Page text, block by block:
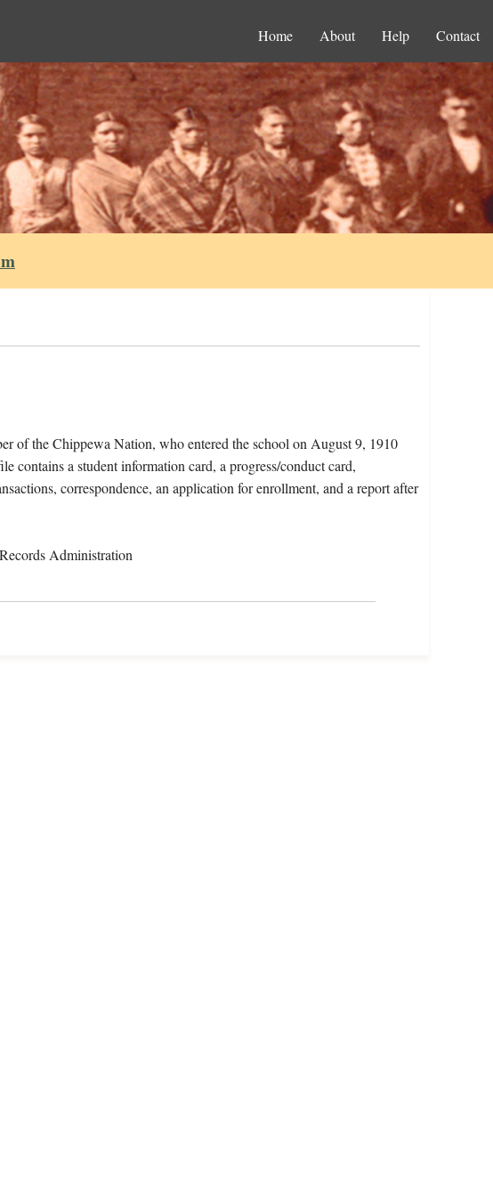
Home About Help Contact
of the Chippewa Nation, who entered the school on August 9, 1910
contains a student information card, a progress/conduct card,
correspondence, an application for enrollment, and a report after
Administration